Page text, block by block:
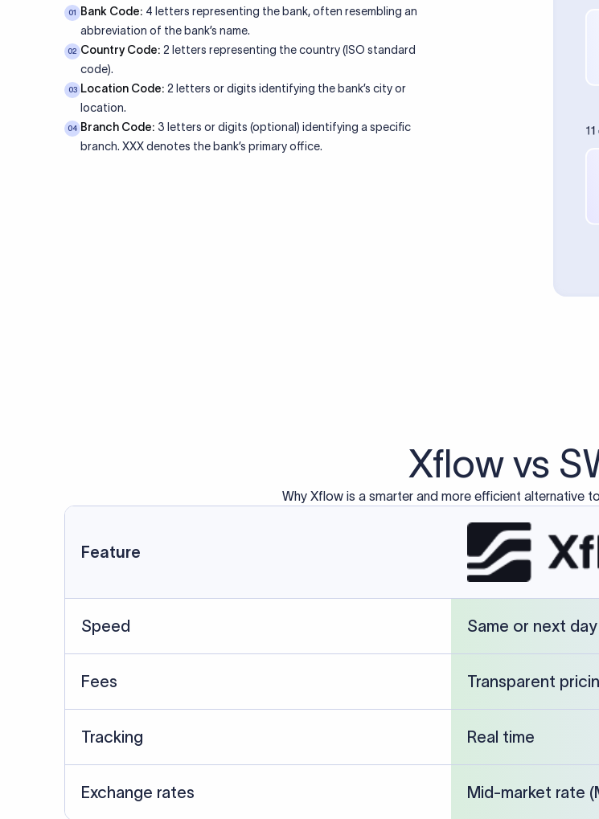
01 Bank Code: 4 letters representing the bank, often resembling an
abbreviation of the bank’s name.
02 Country Code: 2 letters representing the country (ISO standard
code).
03 Location Code: 2 letters or digits identifying the bank’s city or
location.
04 Branch Code: 3 letters or digits (optional) identifying a specific
branch. XXX denotes the bank’s primary office.
Xflow vs
Why Xflow is a smarter and more efficient alternative
Feature
Speed Same or next day
Fees Transparent
Tracking Real time
Exchange rates Mid-market rate